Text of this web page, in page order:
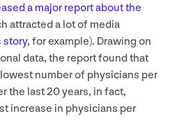
a major report about the
attracted a lot of media
story, for example). Drawing on
data, the report found that
number of physicians per
the last20years, in fact,
increase in physicians per